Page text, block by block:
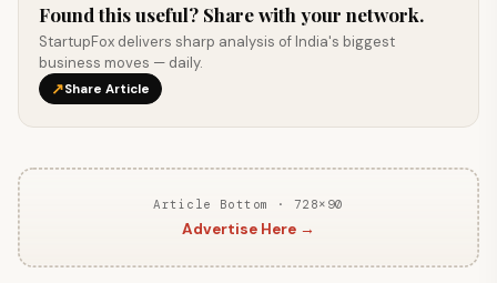
Found this useful? Share with your network.
StartupFox delivers sharp analysis of India's biggest
business moves — daily.
↗Share Article
Article Bottom · 728×90
Advertise Here →